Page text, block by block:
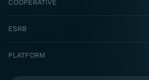
COOPERATIVE
ESRB
PLATFORM